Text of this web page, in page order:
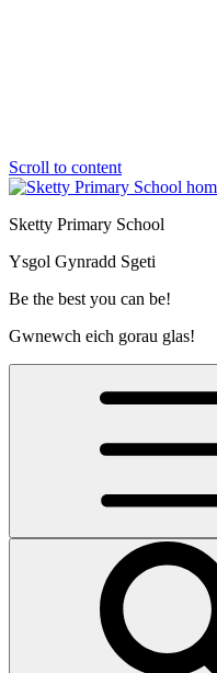
Scroll to content
Sketty Primary School
Ysgol Gynradd Sgeti
Be the best you can be!
Gwnewch eich gorau glas!